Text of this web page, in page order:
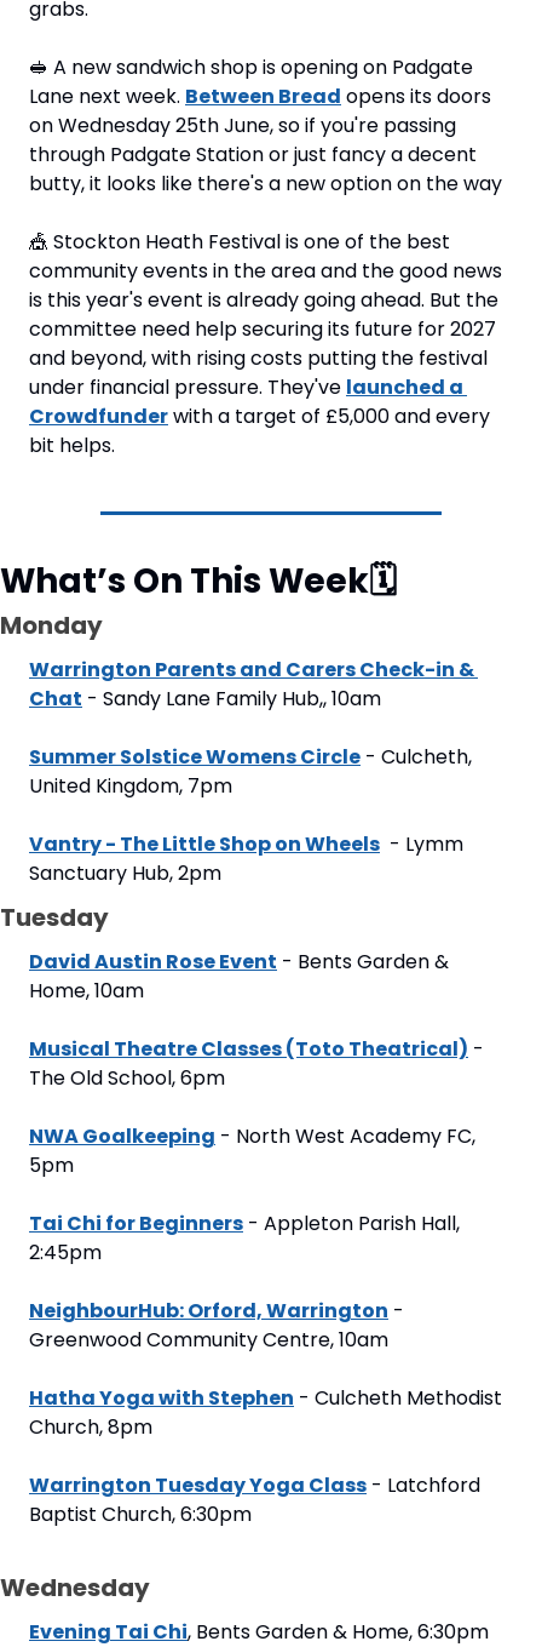
grabs.
🥪 A new sandwich shop is opening on Padgate
Lane next week. Between Bread opens its doors
on Wednesday 25th June, so if you're passing
through Padgate Station or just fancy a decent
butty, it looks like there's a new option on the way
🎪 Stockton Heath Festival is one of the best
community events in the area and the good news
is this year's event is already going ahead. But the
committee need help securing its future for 2027
and beyond, with rising costs putting the festival
under financial pressure. They've launched a
Crowdfunder with a target of £5,000 and every
bit helps.
What’s On This Week🗓
Monday
Warrington Parents and Carers Check-in &
Chat - Sandy Lane Family Hub,, 10am
Summer Solstice Womens Circle - Culcheth,
United Kingdom, 7pm
Vantry - The Little Shop on Wheels - Lymm
Sanctuary Hub, 2pm
Tuesday
David Austin Rose Event - Bents Garden &
Home, 10am
Musical Theatre Classes (Toto Theatrical) -
The Old School, 6pm
NWA Goalkeeping - North West Academy FC,
5pm
Tai Chi for Beginners - Appleton Parish Hall,
2:45pm
NeighbourHub: Orford, Warrington -
Greenwood Community Centre, 10am
Hatha Yoga with Stephen - Culcheth Methodist
Church, 8pm
Warrington Tuesday Yoga Class - Latchford
Baptist Church, 6:30pm
Wednesday
Evening Tai Chi, Bents Garden & Home, 6:30pm